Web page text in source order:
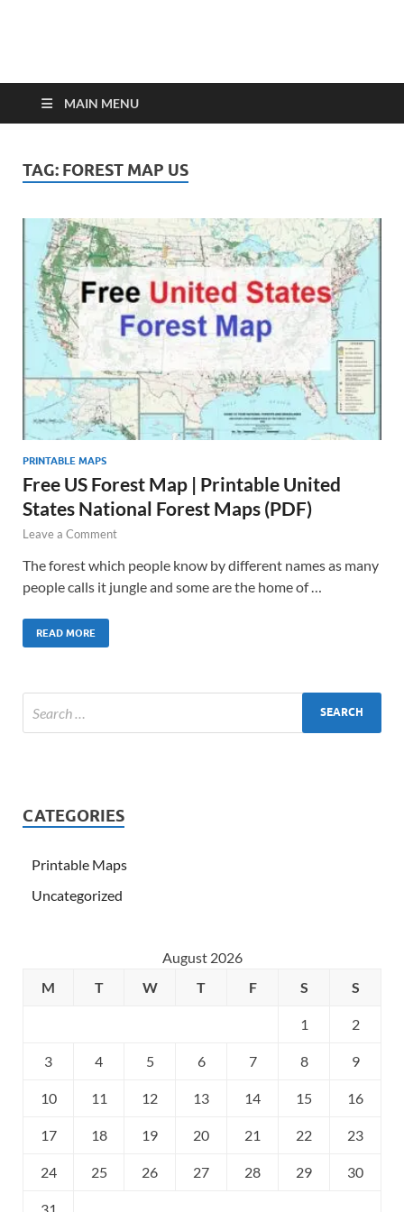
MAIN MENU
TAG: FOREST MAP US
PRINTABLE MAPS
Free US Forest Map | Printable United
States National Forest Maps (PDF)
Leave a Comment
The forest which people know by different names as many
people calls it jungle and some are the home of …
READ MORE
CATEGORIES
Printable Maps
Uncategorized
August 2026
M
T W T F S S
1 2
3 4 5 6 7 8 9
10 11 12 13 14 15 16
17 18 19 20 21 22 23
24 25 26 27 28 29 30
31